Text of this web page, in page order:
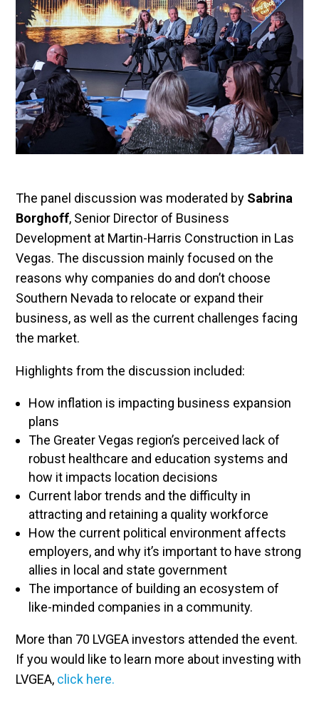
The panel discussion was moderated by Sabrina
Borghoff, Senior Director of Business
Development at Martin-Harris Construction in Las
Vegas. The discussion mainly focused on the
reasons why companies do and don’t choose
Southern Nevada to relocate or expand their
business, as well as the current challenges facing
the market.
Highlights from the discussion included:
How inflation is impacting business expansion
plans
The Greater Vegas region’s perceived lack of
robust healthcare and education systems and
how it impacts location decisions
Current labor trends and the difficulty in
attracting and retaining a quality workforce
How the current political environment affects
employers, and why it’s important to have strong
allies in local and state government
The importance of building an ecosystem of
like-minded companies in a community.
More than 70 LVGEA investors attended the event.
If you would like to learn more about investing with
LVGEA, click here.